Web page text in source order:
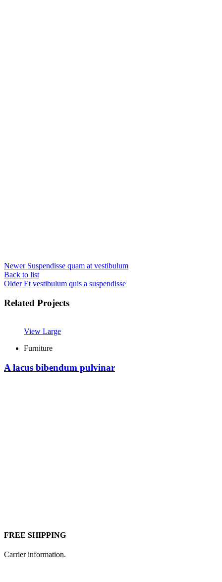
Newer Suspendisse quam at vestibulum
Back to list
Older Et vestibulum quis a suspendisse
Related Projects
View Large
Furniture
A lacus bibendum pulvinar
FREE SHIPPING
Carrier information.